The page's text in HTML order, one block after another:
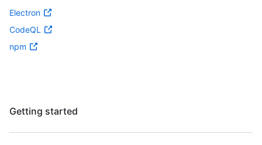
Electron
CodeQL
npm
Getting started